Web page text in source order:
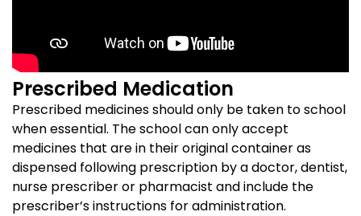
Prescribed Medication
Prescribed medicines should only be taken to school
when essential. The school can only accept
medicines that are in their original container as
dispensed following prescription by a doctor, dentist,
nurse prescriber or pharmacist and include the
prescriber’s instructions for administration.